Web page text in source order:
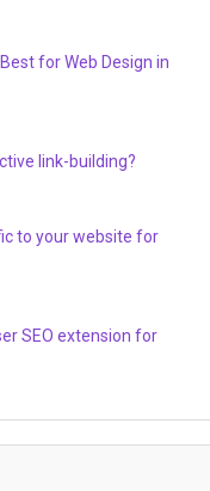
for Web Design in
link-building?
to your website for
SEO extension for